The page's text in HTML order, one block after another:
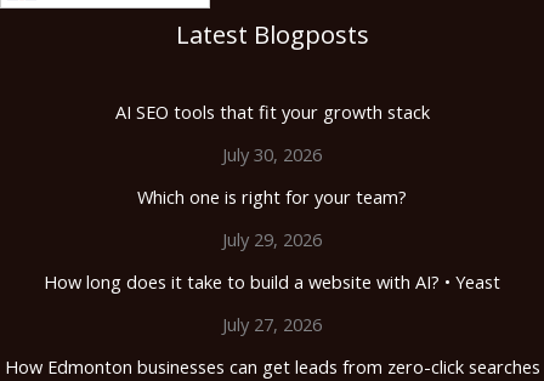
Latest Blogposts
AI SEO tools that fit your growth stack
July 30, 2026
Which one is right for your team?
July 29, 2026
How long does it take to build a website with AI? • Yeast
July 27, 2026
How Edmonton businesses can get leads from zero-click searches